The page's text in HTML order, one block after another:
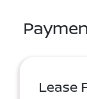
Lease